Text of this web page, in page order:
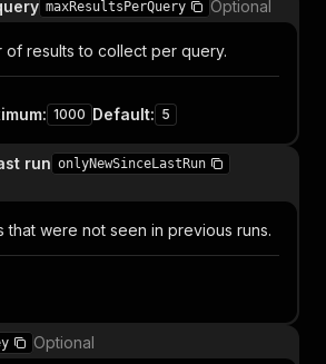
maxResultsPerQuery Optional
of results to collect per query.
: 1000 Default: 5
run onlyNewSinceLastRun
that were not seen in previous runs.
Optional